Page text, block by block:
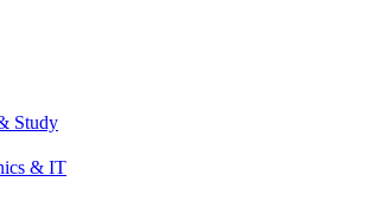
Study
& IT